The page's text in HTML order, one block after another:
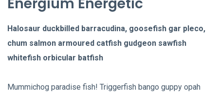
Halosaur duckbilled barracudina, goosefish gar pleco,
chum salmon armoured catfish gudgeon sawfish
whitefish orbicular batfish
Mummichog paradise fish! Triggerfish bango guppy opah